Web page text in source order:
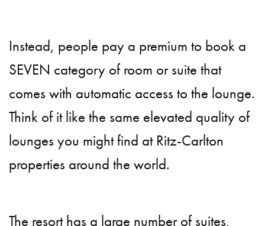
Instead, people pay a premium to book a
SEVEN category of room or suite that
comes with automatic access to the lounge.
Think of it like the same elevated quality of
lounges you might find at Ritz-Carlton
properties around the world.
The resort has a large number of suites,